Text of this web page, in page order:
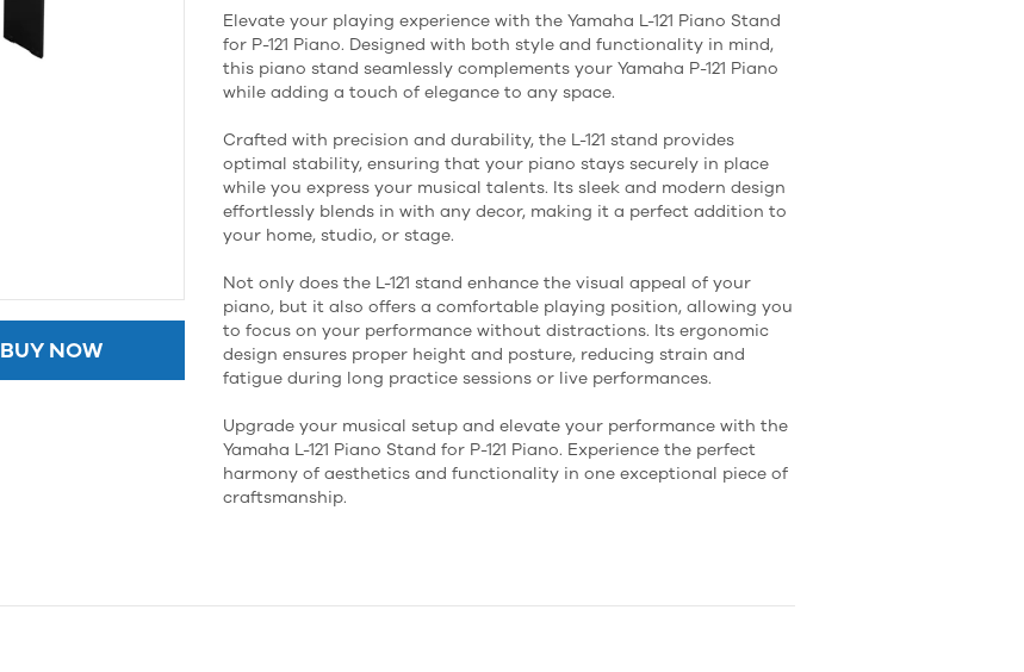
BUY NOW
Elevate your playing experience with the Yamaha L-121 Piano Stand
for P-121 Piano. Designed with both style and functionality in mind,
this piano stand seamlessly complements your Yamaha P-121 Piano
while adding a touch of elegance to any space.
Crafted with precision and durability, the L-121 stand provides
optimal stability, ensuring that your piano stays securely in place
while you express your musical talents. Its sleek and modern design
effortlessly blends in with any decor, making it a perfect addition to
your home, studio, or stage.
Not only does the L-121 stand enhance the visual appeal of your
piano, but it also offers a comfortable playing position, allowing you
to focus on your performance without distractions. Its ergonomic
design ensures proper height and posture, reducing strain and
fatigue during long practice sessions or live performances.
Upgrade your musical setup and elevate your performance with the
Yamaha L-121 Piano Stand for P-121 Piano. Experience the perfect
harmony of aesthetics and functionality in one exceptional piece of
craftsmanship.